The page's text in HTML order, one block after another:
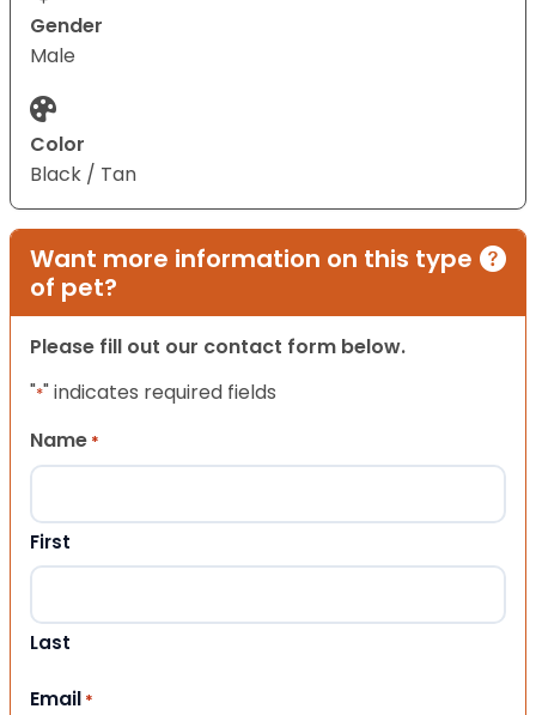
Gender
Male
Color
Black / Tan
Want more information on this type
of pet?
Please fill out our contact form below.
"*" indicates required fields
Name *
First
Last
Email *